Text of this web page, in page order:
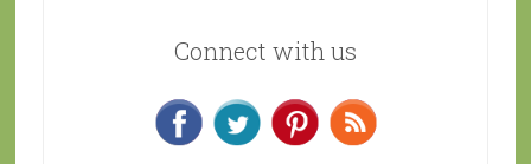
Connect with us